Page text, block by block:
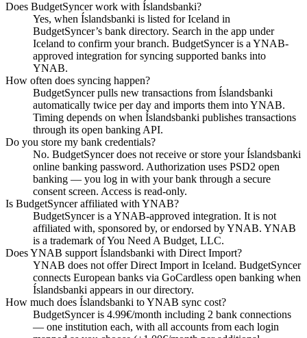
Does BudgetSyncer work with Íslandsbanki?
Yes, when Íslandsbanki is listed for Iceland in
BudgetSyncer’s bank directory. Search in the app under
Iceland to confirm your branch. BudgetSyncer is a YNAB-
approved integration for syncing supported banks into
YNAB.
How often does syncing happen?
BudgetSyncer pulls new transactions from Íslandsbanki
automatically twice per day and imports them into YNAB.
Timing depends on when Íslandsbanki publishes transactions
through its open banking API.
Do you store my bank credentials?
No. BudgetSyncer does not receive or store your Íslandsbanki
online banking password. Authorization uses PSD2 open
banking — you log in with your bank through a secure
consent screen. Access is read-only.
Is BudgetSyncer affiliated with YNAB?
BudgetSyncer is a YNAB-approved integration. It is not
affiliated with, sponsored by, or endorsed by YNAB. YNAB
is a trademark of You Need A Budget, LLC.
Does YNAB support Íslandsbanki with Direct Import?
YNAB does not offer Direct Import in Iceland. BudgetSyncer
connects European banks via GoCardless open banking when
Íslandsbanki appears in our directory.
How much does Íslandsbanki to YNAB sync cost?
BudgetSyncer is 4.99€/month including 2 bank connections
— one institution each, with all accounts from each login